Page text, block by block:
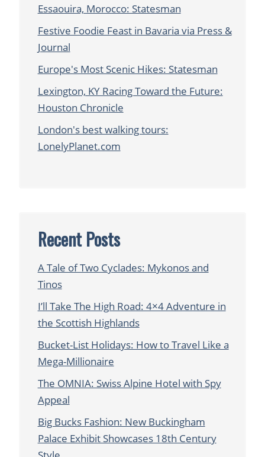
Essaouira, Morocco: Statesman
Festive Foodie Feast in Bavaria via Press &
Journal
Europe's Most Scenic Hikes: Statesman
Lexington, KY Racing Toward the Future:
Houston Chronicle
London's best walking tours:
LonelyPlanet.com
Recent Posts
A Tale of Two Cyclades: Mykonos and
Tinos
I’ll Take The High Road: 4×4 Adventure in
the Scottish Highlands
Bucket-List Holidays: How to Travel Like a
Mega-Millionaire
The OMNIA: Swiss Alpine Hotel with Spy
Appeal
Big Bucks Fashion: New Buckingham
Palace Exhibit Showcases 18th Century